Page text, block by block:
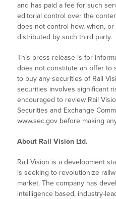
and has paid a fee for such
editorial control over the
does not control how, when,
distributed by such third party.
This press release is for
does not constitute an offer to
to buy any securities of Rail
securities involves significant
encouraged to review Rail
Securities and Exchange
www.sec.gov before making
About Rail Vision Ltd.
Rail Vision is a development
is seeking to revolutionize
market. The company has
intelligence based, industry-